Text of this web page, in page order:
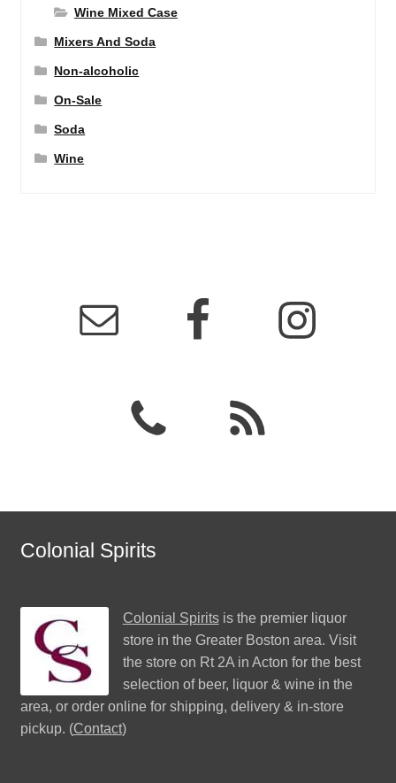
Wine Mixed Case
Mixers And Soda
Non-alcoholic
On-Sale
Soda
Wine
Colonial Spirits
Colonial Spiritsis the premier liquor
store in the Greater Boston area. Visit
the store on Rt 2A in Acton for the best
selection of beer, liquor & wine in the
area, or order online for shipping, delivery & in-store
pickup. (Contact)